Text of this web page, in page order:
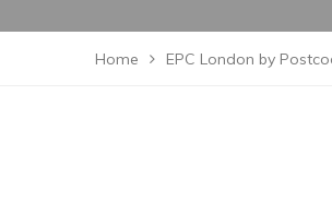
Home EPC London by